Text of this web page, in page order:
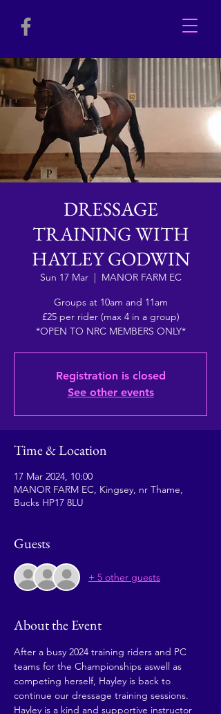
DRESSAGE
TRAINING WITH
HAYLEY GODWIN
Sun 17 Mar
  |
MANOR FARM EC
Groups at 10am and 11am
£25 per rider (max 4 in a group)
*OPEN TO NRC MEMBERS ONLY*
Registration is closed
See other events
Time & Location
17 Mar 2024, 10:00
MANOR FARM EC, Kingsey, nr Thame,
Bucks HP17 8LU
Guests
+ 5 other guests
About the Event
After a busy 2024 training riders and PC
teams for the Championships aswell as
competing herself, Hayley is back to
continue our dressage training sessions.
Hayley is a kind and supportive instructor